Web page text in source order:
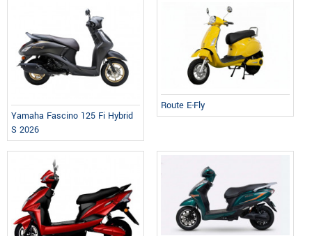
Yamaha Fascino 125 Fi Hybrid
S 2026
Route E-Fly